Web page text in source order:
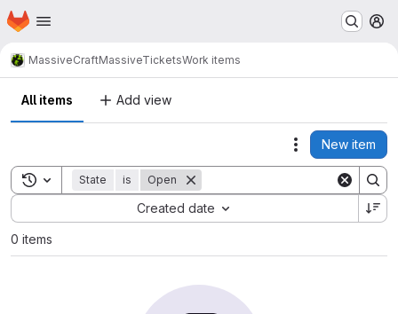
Skip to main content
Homepage
MassiveCraftMassiveTicketsWork items
All items Add view
Actions
New item
Toggle search history
State is Open
Created date
Sort by:
0 items